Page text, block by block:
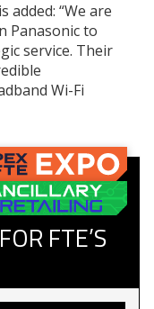
added: “We are
Panasonic to
service. Their
Wi-Fi
FTE’S